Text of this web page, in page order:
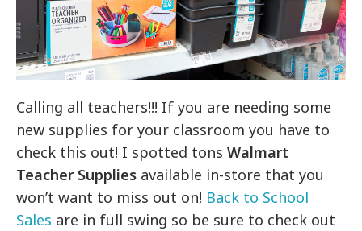
Calling all teachers!!! If you are needing some
new supplies for your classroom you have to
check this out! I spotted tonsWalmart
Teacher Supplies available in-store that you
won’t want to miss out on! Back to School
Sales are in full swing so be sure to check out